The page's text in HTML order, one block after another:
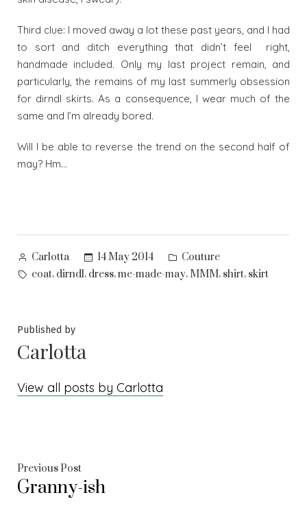
Third clue: I moved away a lot these past years, and I had
to sort and ditch everything that didn’t feel right,
handmade included. Only my last project remain, and
particularly, the remains of my last summerly obsession
for dirndl skirts. As a consequence, I wear much of the
same and I’m already bored.
Will I be able to reverse the trend on the second half of
may? Hm…
Posted
by
Carlotta 14 May 2014
Posted
in
Couture
Tags:
coat, dirndl, dress,me-made-may, MMM, shirt, skirt
Published by
Carlotta
View all posts by Carlotta
Post
navigation
Previous PostPrevious
post:
Granny-ish